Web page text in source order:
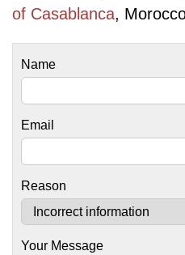
of Casablanca,
Name
Email
Reason
Your Message